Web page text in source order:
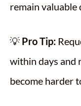
remain valuable
💡 Pro Tip:
within days and
become harder